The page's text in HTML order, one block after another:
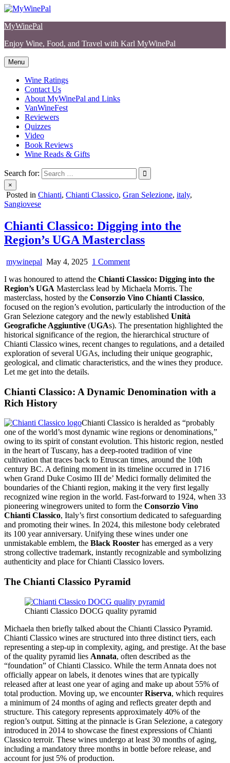
Skip
content
MyWinePal
Enjoy Wine, Food, and Travel with Karl MyWinePal
Menu
Wine Ratings
Contact Us
About MyWinePal and Links
VanWineFest
Reviewers
Quizzes
Video
Book Reviews
Wine Reads & Gifts
Search for:
×
Posted in Chianti, Chianti Classico, Gran Selezione, italy,
Sangiovese
Chianti Classico: Digging into the
Region’s UGA Masterclass
mywinepal May 4, 2025 1 Commenton
Classico:
Digging
into
the
Region’s
UGA
Masterclass
I was honoured to attend the Chianti Classico: Digging into the
Region’s UGA Masterclass lead by Michaela Morris. The
masterclass, hosted by the Consorzio Vino Chianti Classico,
focused on the region’s evolution, particularly the introduction of the
Gran Selezione category and the newly established Unità
Geografiche Aggiuntive (UGAs). The presentation highlighted the
historical significance of the region, the hierarchical structure of
Chianti Classico wines, recent changes to regulations, and a detailed
exploration of several UGAs, including their unique geographic,
geological, and climatic characteristics, and the wines they produce.
Let me get into the details.
Chianti Classico: A Dynamic Denomination with a
Rich History
Chianti Classico is heralded as “probably
one of the world’s most dynamic wine regions or denominations,”
owing to its spirit of constant evolution. This historic region, nestled
in the heart of Tuscany, has a deep-rooted tradition of vine
cultivation that traces back to Etruscan times, around the 10th
century BC. A defining moment in its timeline occurred in 1716
when Grand Duke Cosimo III de’ Medici formally delimited the
boundaries of the Chianti region, making it the very first legally
recognized wine region in the world. Fast-forward to 1924, when 33
pioneering winegrowers united to form the Consorzio Vino
Chianti Classico, Italy’s first consortium dedicated to safeguarding
and promoting their wines. In 2024, this milestone body celebrated
its 100 year anniversary. Unifying these wines under one
unmistakable emblem, the Black Rooster has emerged as a very
strong collective trademark, instantly recognizable and symbolizing
authenticity and place for Chianti Classico lovers.
The Chianti Classico Pyramid
Chianti Classico DOCG quality pyramid
Michaela then briefly talked about the Chianti Classico Pyramid.
Chianti Classico wines are structured into three distinct tiers, each
representing a step-up in complexity, aging, and prestige. At the base
of the quality pyramid lies Annata, often described as the
“foundation” of Chianti Classico. While the term Annata does not
officially appear on labels, it denotes wines that are typically
released after at least one year of aging and make up about 55% of
total production. Moving up, we encounterRiserva, which requires
a minimum of 24 months of aging and reflects greater depth and
structure. This category represents approximately 40% of the
region’s output. Sitting at the pinnacle is Gran Selezione, a category
introduced in 2014 to showcase the finest expressions of Chianti
Classico terroir. These wines undergo at least 30 months of aging,
including a mandatory three months in bottle before release, and
account for just 5% of production.